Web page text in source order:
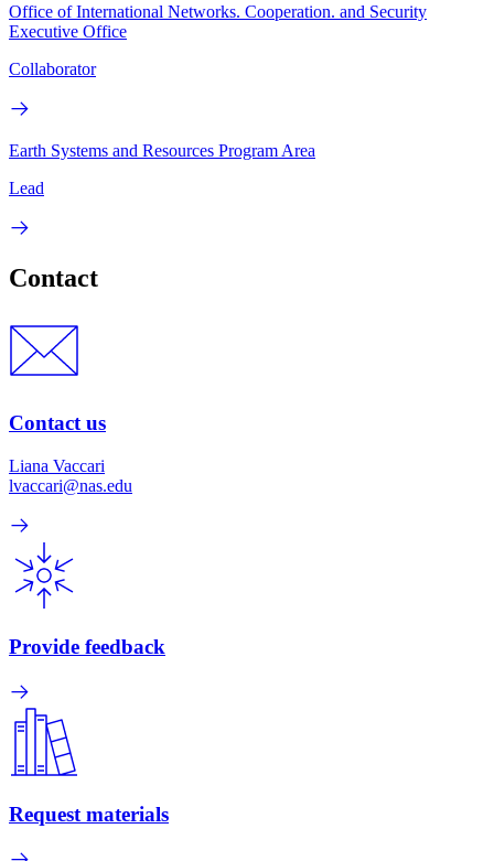
Office of International Networks. Cooperation. and Security
Executive Office
Collaborator
Earth Systems and Resources Program Area
Lead
Contact
Contact us
Liana Vaccari
lvaccari@nas.edu
Provide feedback
Request materials